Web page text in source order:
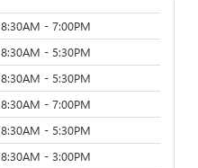
8:30AM - 7:00PM
8:30AM - 5:30PM
8:30AM - 5:30PM
8:30AM - 7:00PM
8:30AM - 5:30PM
8:30AM - 3:00PM